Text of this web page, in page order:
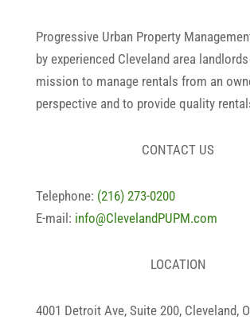
Progressive Urban Property
by experienced Cleveland area
mission to manage rentals from an
perspective and to provide quality
CONTACT US
Telephone: (216) 273-0200
E-mail: info@ClevelandPUPM.com
LOCATION
4001 Detroit Ave, Suite 200, Cleveland,